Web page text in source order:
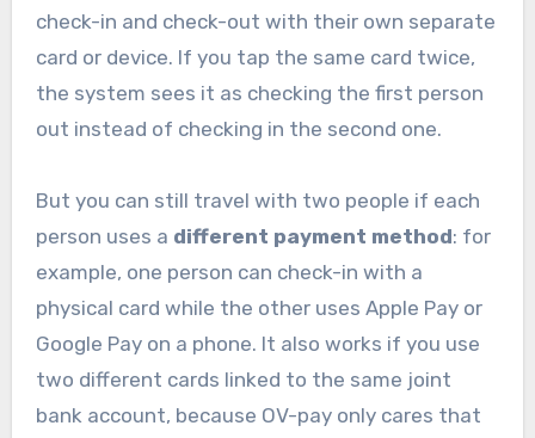
check-in and check-out with their own separate
card or device. If you tap the same card twice,
the system sees it as checking the first person
out instead of checking in the second one.
But you can still travel with two people if each
person uses a different payment method: for
example, one person can check-in with a
physical card while the other uses Apple Pay or
Google Pay on a phone. It also works if you use
two different cards linked to the same joint
bank account, because OV-pay only cares that